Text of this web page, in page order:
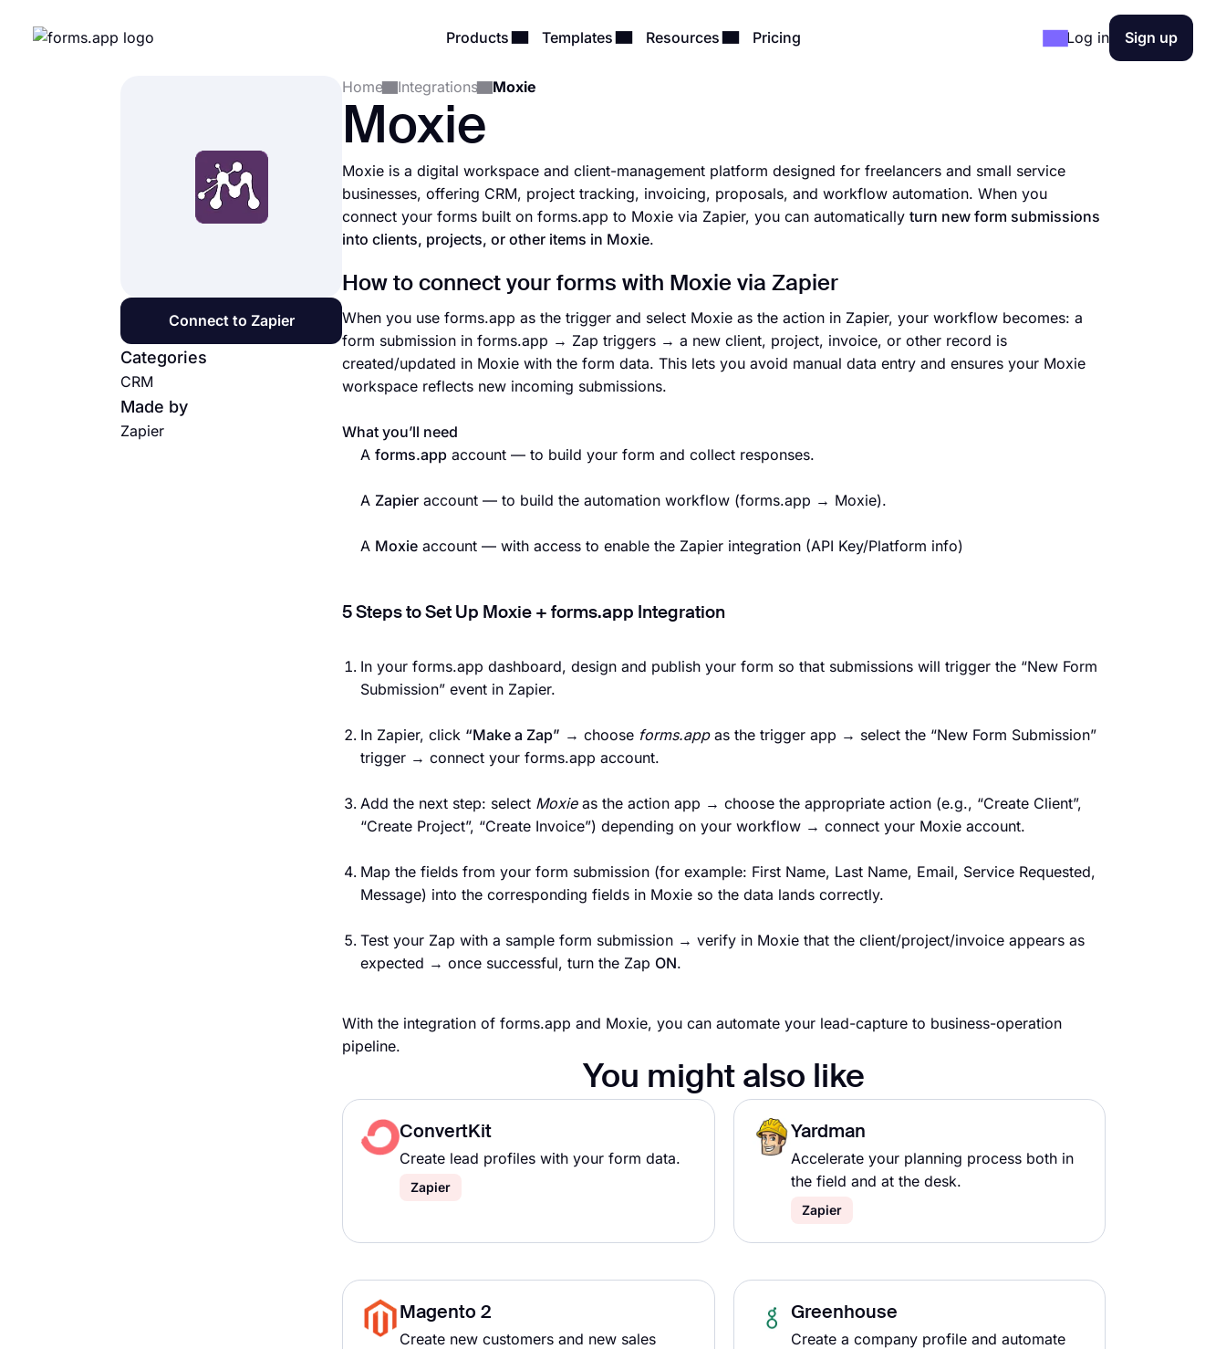
Products Templates Resources Pricing Log in Sign up
Connect to Zapier
Categories
CRM
Made by
Zapier
Home Integrations Moxie
Moxie
Moxie is a digital workspace and client-management platform designed for freelancers and small service
businesses, offering CRM, project tracking, invoicing, proposals, and workflow automation. When you
connect your forms built on forms.app to Moxie via Zapier, you can automatically turn new form submissions
into clients, projects, or other items in Moxie.
How to connect your forms with Moxie via Zapier
When you use forms.app as the trigger and select Moxie as the action in Zapier, your workflow becomes: a
form submission in forms.app → Zap triggers → a new client, project, invoice, or other record is
created/updated in Moxie with the form data. This lets you avoid manual data entry and ensures your Moxie
workspace reflects new incoming submissions.
What you’ll need
A forms.app account — to build your form and collect responses.
A Zapier account — to build the automation workflow (forms.app → Moxie).
A Moxie account — with access to enable the Zapier integration (API Key/Platform info)
5 Steps to Set Up Moxie + forms.app Integration
In your forms.app dashboard, design and publish your form so that submissions will trigger the “New Form
Submission” event in Zapier.
In Zapier, click “Make a Zap” → choose forms.appas the trigger app → select the “New Form Submission”
trigger → connect your forms.app account.
Add the next step: select Moxieas the action app → choose the appropriate action (e.g., “Create Client”,
“Create Project”, “Create Invoice”) depending on your workflow → connect your Moxie account.
Map the fields from your form submission (for example: First Name, Last Name, Email, Service Requested,
Message) into the corresponding fields in Moxie so the data lands correctly.
Test your Zap with a sample form submission → verify in Moxie that the client/project/invoice appears as
expected → once successful, turn the Zap ON.
With the integration of forms.app and Moxie, you can automate your lead-capture to business-operation
pipeline.
You might also like
ConvertKit
Create lead profiles with your form data.
Zapier
Yardman
Accelerate your planning process both in
the field and at the desk.
Zapier
Magento 2
Create new customers and new sales
Greenhouse
Create a company profile and automate